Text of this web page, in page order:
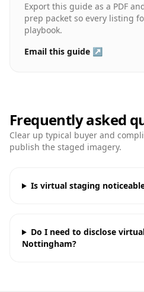
Export this guide as a PDF
prep packet so every listing
playbook.
Email this guide ↗
Frequently asked
Clear up typical buyer and
publish the staged imagery.
Is virtual staging
Do I need to disclose
Nottingham?